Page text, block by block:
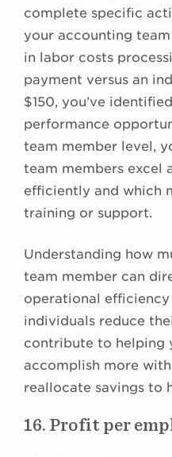
complete specific
your accounting
in labor costs
payment versus an
$150, you’ve
performance
team member level,
team members excel
efficiently and which
training or support.
Understanding how
team member can
operational
individuals reduce
contribute to helping
accomplish more
reallocate savings to
16. Profit per